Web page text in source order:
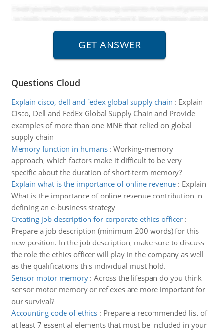
Questions Cloud
Explain cisco, dell and fedex global supply chain : Explain
Cisco, Dell and FedEx Global Supply Chain and Provide
examples of more than one MNE that relied on global
supply chain
Memory function in humans: Working-memory
approach, which factors make it difficult to be very
specific about the duration of short-term memory?
Explain what is the importance of online revenue: Explain
What is the importance of online revenue contribution in
defining an e-business strategy
Creating job description for corporate ethics officer:
Prepare a job description (minimum 200 words) for this
new position. In the job description, make sure to discuss
the role the ethics officer will play in the company as well
as the qualifications this individual must hold.
Sensor motor memory: Across the lifespan do you think
sensor motor memory or reflexes are more important for
our survival?
Accounting code of ethics: Prepare a recommended list of
at least 7 essential elements that must be included in your